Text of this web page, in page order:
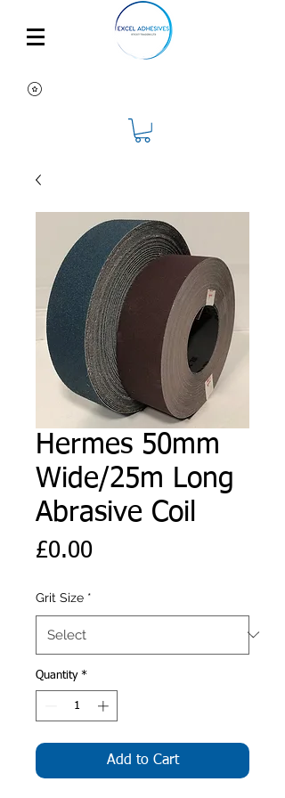
Hermes 50mm
Wide/25m Long
Abrasive Coil
£0.00Price
Grit Size *
Quantity *
Add to Cart